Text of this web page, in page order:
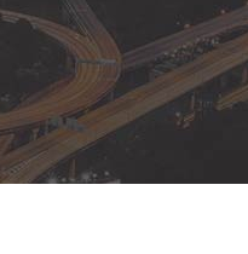
Creative Company
Maintenance Mode
404 Error Page
Conference Home
Digital Business
Conference Home
Lookbook
Coming Soon